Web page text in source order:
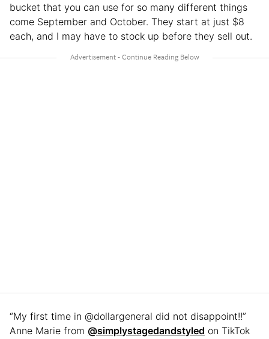
bucket that you can use for so many different things
come September and October. They start at just $8
each, and I may have to stock up before they sell out.
“My first time in @dollargeneral did not disappoint!!”
Anne Marie from @simplystagedandstyled on TikTok